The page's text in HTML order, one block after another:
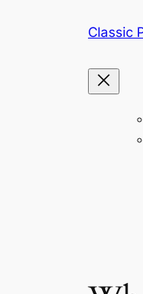
Classic